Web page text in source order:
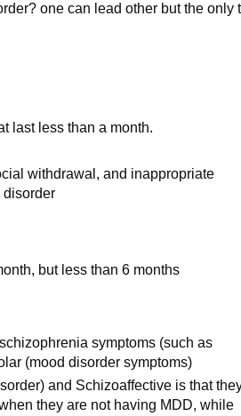
one can lead other but the only
last less than a month.
withdrawal, and inappropriate
disorder
but less than 6 months
symptoms (such as
(mood disorder symptoms)
and Schizoaffective is that
they are not having MDD, while